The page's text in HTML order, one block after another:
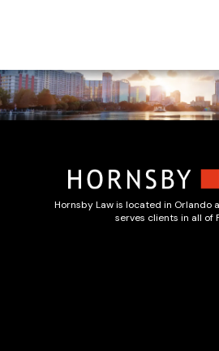
Hornsby Law is located in Orlando
serves clients in all of